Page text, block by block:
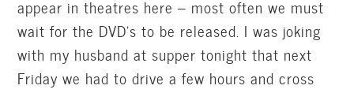
appear in theatres here – most often we must
wait for the DVD’s to be released. I was joking
with my husband at supper tonight that next
Friday we had to drive a few hours and cross